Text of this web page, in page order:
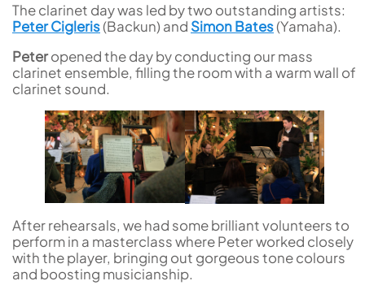
The clarinet day was led by two outstanding artists:
Peter Cigleris(Backun) and Simon Bates(Yamaha).
Peteropened the day by conducting our mass
clarinet ensemble, filling the room with a warm wall of
clarinet sound.
After rehearsals, we had some brilliant volunteers to
perform in a masterclass where Peter worked closely
with the player, bringing out gorgeous tone colours
and boosting musicianship.